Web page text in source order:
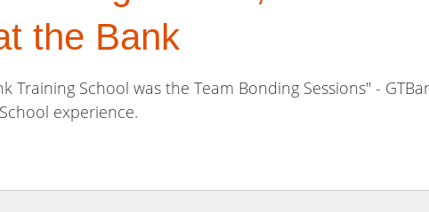
the Bank
Training School was the Team Bonding Sessions" -
experience.